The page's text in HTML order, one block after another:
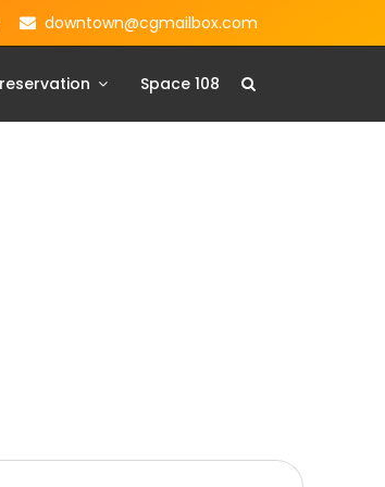
downtown@cgmailbox.com
Space 108